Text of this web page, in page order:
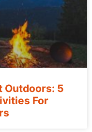
Outdoors: 5
For